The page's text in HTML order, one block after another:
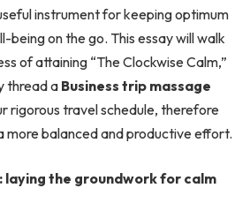
instrument for keeping optimum
on the go. This essay will walk
of attaining “The Clockwise Calm,”
thread a Business trip massage
rigorous travel schedule, therefore
more balanced and productive effort.
laying the groundwork for calm